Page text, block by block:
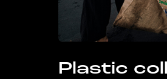
Plastic